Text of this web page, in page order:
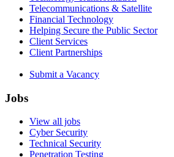
Telecommunications & Satellite
Financial Technology
Helping Secure the Public Sector
Client Services
Client Partnerships
Submit a Vacancy
Jobs
View all jobs
Cyber Security
Technical Security
Penetration Testing